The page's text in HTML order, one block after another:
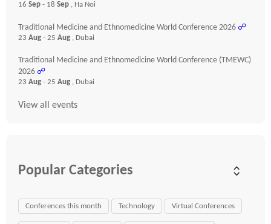
16 Sep - 18 Sep , Ha Noi
Traditional Medicine and Ethnomedicine World Conference 2026 ☍
23 Aug - 25 Aug , Dubai
Traditional Medicine and Ethnomedicine World Conference (TMEWC)
2026 ☍
23 Aug - 25 Aug , Dubai
View all events
Popular Categories
Conferences this month Technology Virtual Conferences